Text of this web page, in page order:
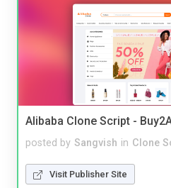
Alibaba Clone Script -
posted by Sangvish in Clone
Visit Publisher Site